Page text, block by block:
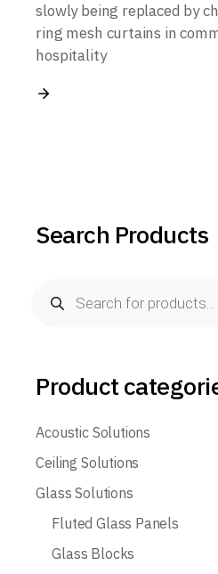
slowly being replaced by
ring mesh curtains in
hospitality
Search Products
search
Product
Acoustic Solutions
Ceiling Solutions
Glass Solutions
Fluted Glass Panels
Glass Blocks